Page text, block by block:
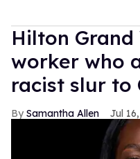
Hilton
worker who
racist slur to
Samantha Allen Jul